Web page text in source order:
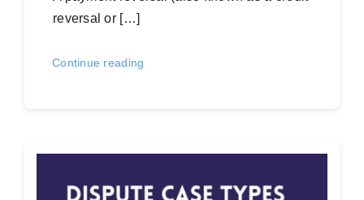
reversal or […]
Continue reading